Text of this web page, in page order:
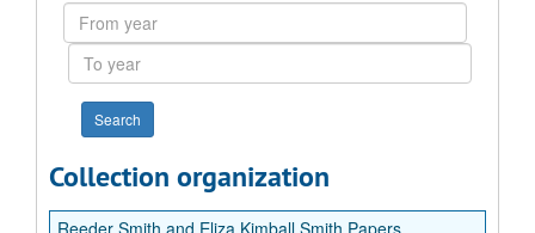
From
year
To
year
Collection organization
Reeder Smith and Eliza Kimball Smith Papers